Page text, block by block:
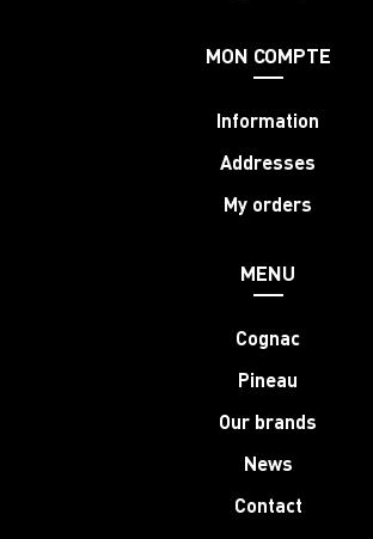
MON COMPTE
Information
Addresses
My orders
MENU
Cognac
Pineau
Our brands
News
Contact